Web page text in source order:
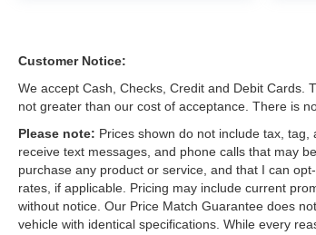
Customer Notice:
We accept Cash, Checks, Credit and Debit Cards.
not greater than our cost of acceptance. There is
Please note: Prices shown do not include tax,
receive text messages, and phone calls that may
purchase any product or service, and that I can
rates, if applicable. Pricing may include current
without notice. Our Price Match Guarantee does
vehicle with identical specifications. While every